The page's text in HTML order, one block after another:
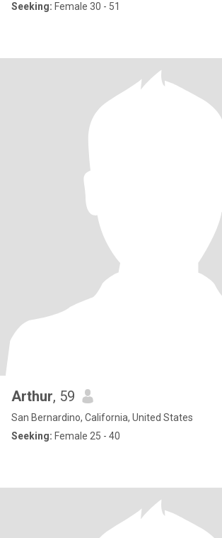
Seeking: Female 30 - 51
Arthur, 59
San Bernardino, California, United States
Seeking: Female 25 - 40